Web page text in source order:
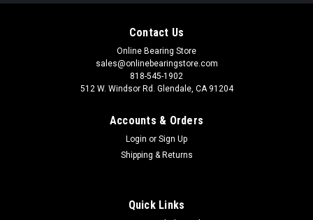
Contact Us
Online Bearing Store
sales@onlinebearingstore.com
818-545-1902
512 W. Windsor Rd. Glendale, CA 91204
Accounts & Orders
Login or Sign Up
Shipping & Returns
Quick Links